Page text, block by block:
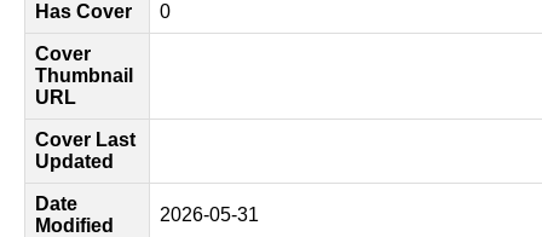
Has Cover 0
Cover
Thumbnail
URL
Cover Last
Updated
Date
Modified
2026-05-31